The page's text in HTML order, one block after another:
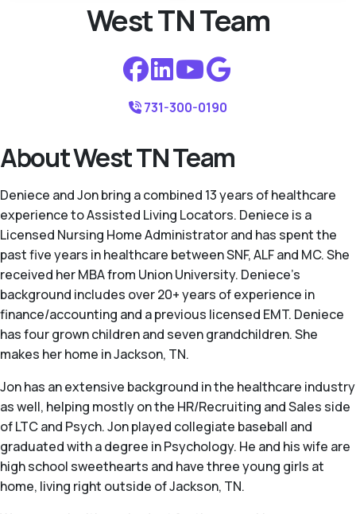
West TN Team
731-300-0190
About West TN Team
Deniece and Jon bring a combined 13 years of healthcare
experience to Assisted Living Locators. Deniece is a
Licensed Nursing Home Administrator and has spent the
past five years in healthcare between SNF, ALF and MC. She
received her MBA from Union University. Deniece’s
background includes over 20+ years of experience in
finance/accounting and a previous licensed EMT. Deniece
has four grown children and seven grandchildren. She
makes her home in Jackson, TN.
Jon has an extensive background in the healthcare industry
as well, helping mostly on the HR/Recruiting and Sales side
of LTC and Psych. Jon played collegiate baseball and
graduated with a degree in Psychology. He and his wife are
high school sweethearts and have three young girls at
home, living right outside of Jackson, TN.